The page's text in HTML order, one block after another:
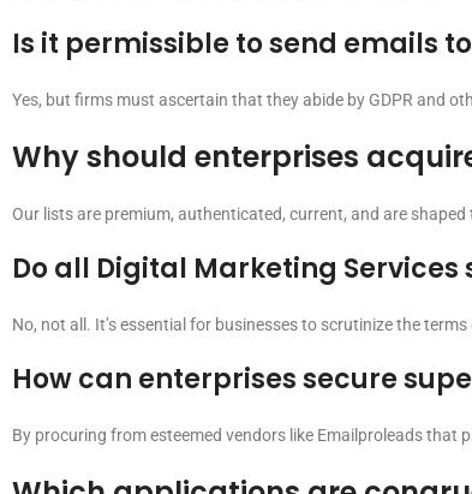
Is it permissible to send emails
Yes, but firms must ascertain that they abide by GDPR and
Why should enterprises
Our lists are premium, authenticated, current, and are
Do all Digital Marketing
No, not all. It’s essential for businesses to scrutinize the
How can enterprises secure
By procuring from esteemed vendors like Emailproleads that